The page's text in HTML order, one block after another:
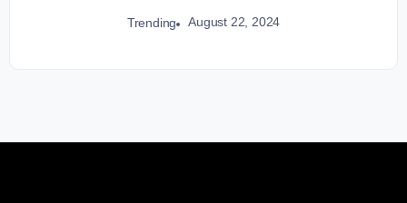
Trending August 22, 2024